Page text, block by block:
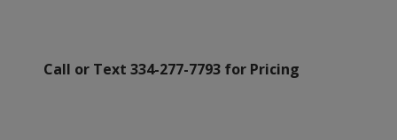
Call or Text 334-277-7793 for Pricing